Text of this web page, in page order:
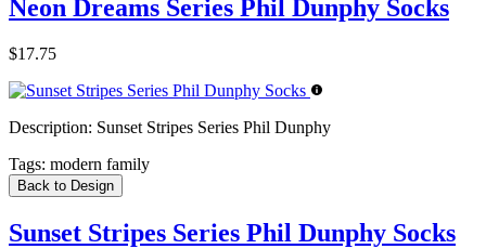
Neon Dreams Series Phil Dunphy Socks
$17.75
Description: Sunset Stripes Series Phil Dunphy
Tags: modern family
Back to Design
Sunset Stripes Series Phil Dunphy Socks